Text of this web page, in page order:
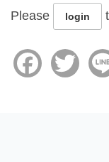
Please login
Facebook